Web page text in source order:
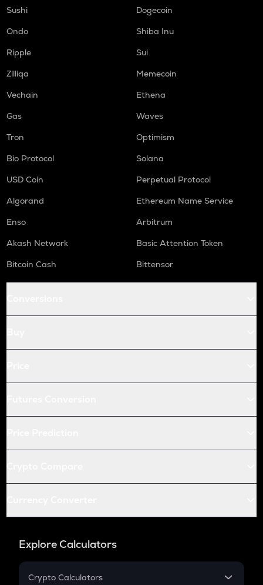
Sushi
Dogecoin
Ondo
Shiba Inu
Ripple
Sui
Zilliqa
Memecoin
Vechain
Ethena
Gas
Waves
Tron
Optimism
Bio Protocol
Solana
USD Coin
Perpetual Protocol
Algorand
Ethereum Name Service
Enso
Arbitrum
Akash Network
Basic Attention Token
Bitcoin Cash
Bittensor
Explore Calculators
Crypto Calculators